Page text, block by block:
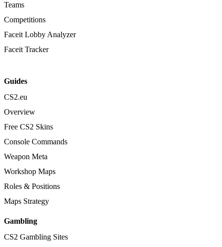
Teams
Competitions
Faceit Lobby Analyzer
Faceit Tracker
Guides
CS2.eu
Overview
Free CS2 Skins
Console Commands
Weapon Meta
Workshop Maps
Roles & Positions
Maps Strategy
Gambling
CS2 Gambling Sites